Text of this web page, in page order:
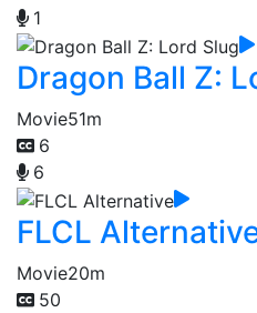
1
Dragon Ball Z:
Movie51m
6
6
FLCL
Movie20m
50